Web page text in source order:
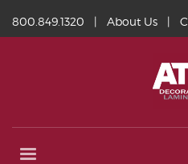
800.849.1320 | About Us |